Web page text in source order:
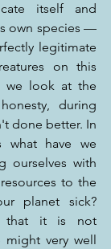
itself and
own species —
legitimate
on this
we look at the
during
done better. In
what have we
ourselves with
to the
planet sick?
that it is not
might very well